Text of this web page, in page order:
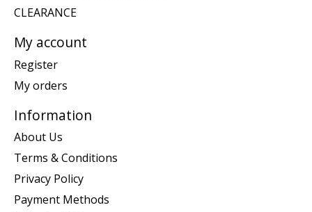
CLEARANCE
My account
Register
My orders
Information
About Us
Terms & Conditions
Privacy Policy
Payment Methods